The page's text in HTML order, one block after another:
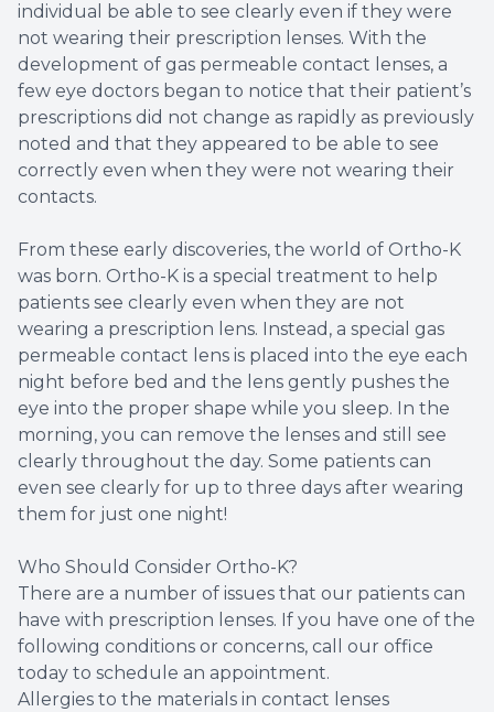
individual be able to see clearly even if they were
not wearing their prescription lenses. With the
development of gas permeable contact lenses, a
few eye doctors began to notice that their patient’s
prescriptions did not change as rapidly as previously
noted and that they appeared to be able to see
correctly even when they were not wearing their
contacts.
From these early discoveries, the world of Ortho-K
was born. Ortho-K is a special treatment to help
patients see clearly even when they are not
wearing a prescription lens. Instead, a special gas
permeable contact lens is placed into the eye each
night before bed and the lens gently pushes the
eye into the proper shape while you sleep. In the
morning, you can remove the lenses and still see
clearly throughout the day. Some patients can
even see clearly for up to three days after wearing
them for just one night!
Who Should Consider Ortho-K?
There are a number of issues that our patients can
have with prescription lenses. If you have one of the
following conditions or concerns, call our office
today to schedule an appointment.
Allergies to the materials in contact lenses